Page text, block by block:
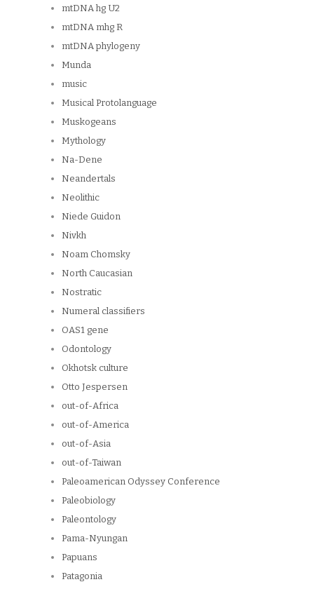
mtDNA hg U2
mtDNA mhg R
mtDNA phylogeny
Munda
music
Musical Protolanguage
Muskogeans
Mythology
Na-Dene
Neandertals
Neolithic
Niede Guidon
Nivkh
Noam Chomsky
North Caucasian
Nostratic
Numeral classifiers
OAS1 gene
Odontology
Okhotsk culture
Otto Jespersen
out-of-Africa
out-of-America
out-of-Asia
out-of-Taiwan
Paleoamerican Odyssey Conference
Paleobiology
Paleontology
Pama-Nyungan
Papuans
Patagonia